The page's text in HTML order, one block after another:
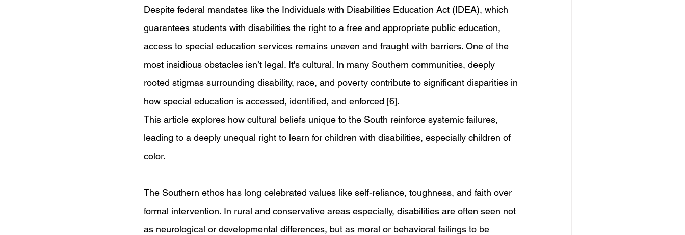
Despite federal mandates like the Individuals with Disabilities Education Act (IDEA), which
guarantees students with disabilities the right to a free and appropriate public education,
access to special education services remains uneven and fraught with barriers. One of the
most insidious obstacles isn’t legal. It's cultural. In many Southern communities, deeply
rooted stigmas surrounding disability, race, and poverty contribute to significant disparities in
how special education is accessed, identified, and enforced [6].
This article explores how cultural beliefs unique to the South reinforce systemic failures,
leading to a deeply unequal right to learn for children with disabilities, especially children of
color.
The Southern ethos has long celebrated values like self-reliance, toughness, and faith over
formal intervention. In rural and conservative areas especially, disabilities are often seen not
as neurological or developmental differences, but as moral or behavioral failings to be